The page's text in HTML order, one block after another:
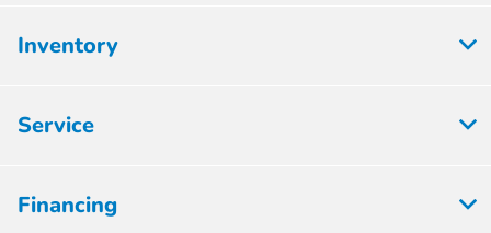
Inventory
Service
Financing